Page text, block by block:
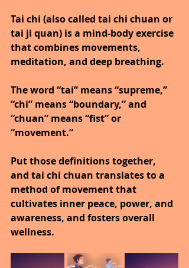
Tai chi (also called tai chi chuan or
tai ji quan) is a mind-body exercise
that combines movements,
meditation, and deep breathing.
The word “tai” means “supreme,”
“chi” means “boundary,” and
“chuan” means “fist” or
“movement.”
Put those definitions together,
and tai chi chuan translates to a
method of movement that
cultivates inner peace, power, and
awareness, and fosters overall
wellness.